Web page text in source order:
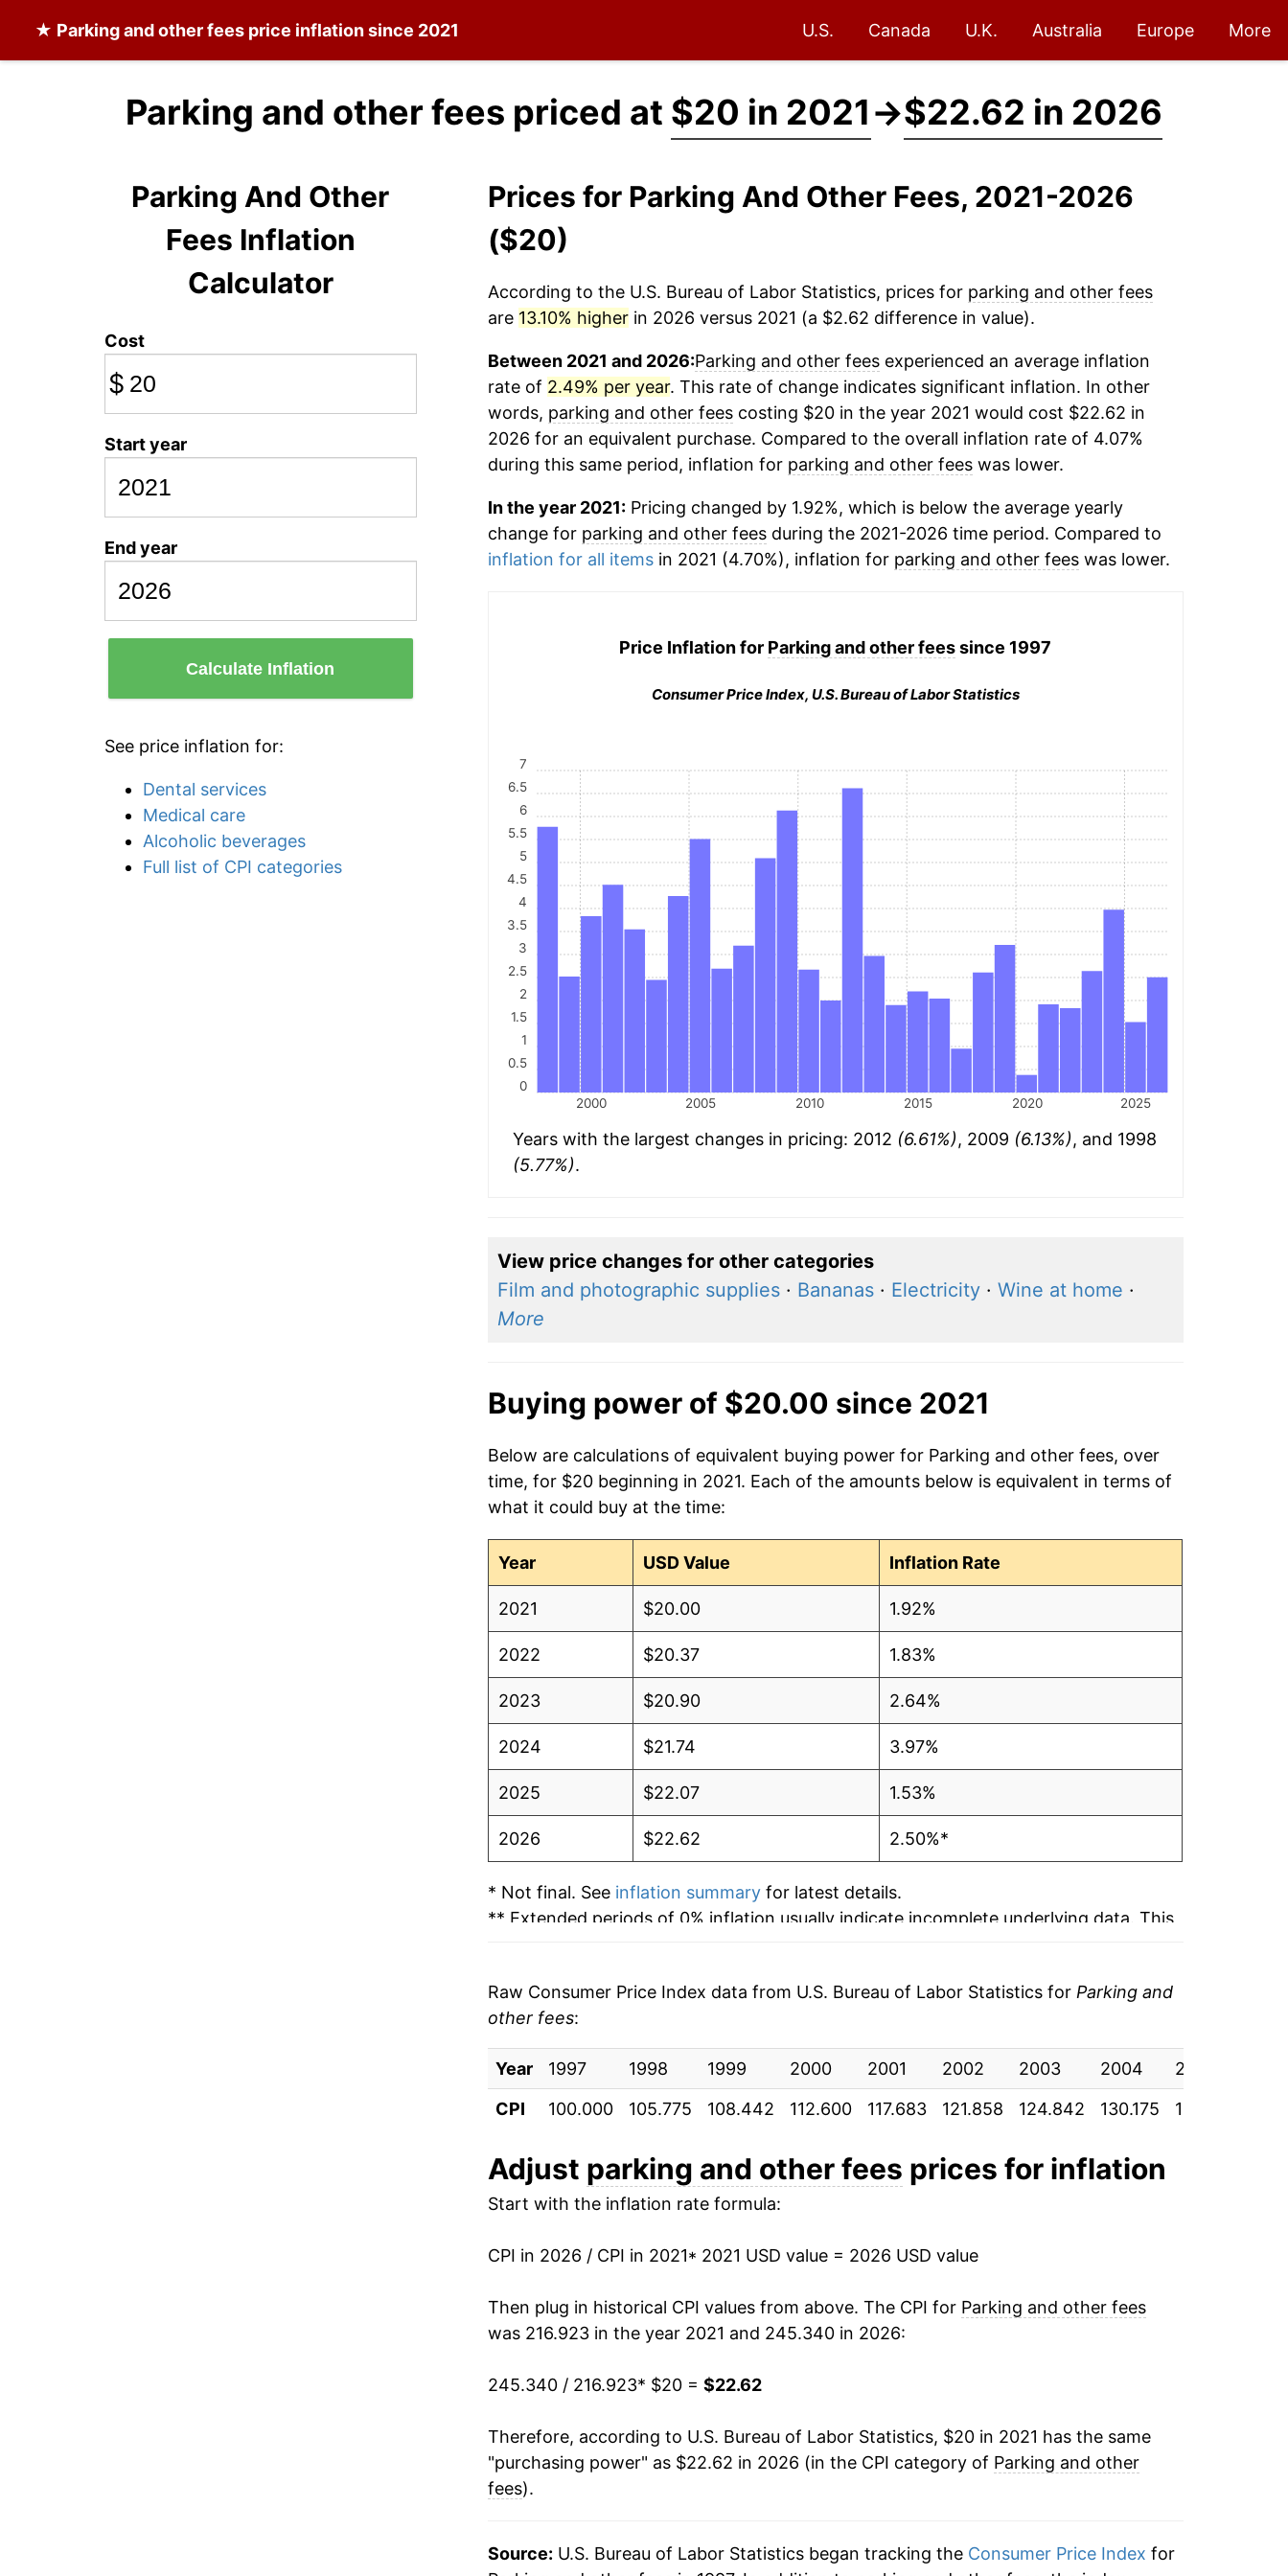
★ Parking and other fees price inflation since 2021 U.S. Canada U.K. Australia Europe More
Parking and other fees priced at $20 in 2021→$22.62 in 2026
Parking And Other
Fees Inflation
Calculator
Cost
$
Start year
End year
Calculate Inflation
See price inflation for:
Dental services
Medical care
Alcoholic beverages
Full list of CPI categories
Prices for Parking And Other Fees, 2021-2026
($20)
According to the U.S. Bureau of Labor Statistics, prices for parking and other fees
are 13.10% higherin 2026 versus 2021 (a $2.62 difference in value).
Between 2021 and 2026:Parking and other feesexperienced an average inflation
rate of 2.49% per year. This rate of change indicates significant inflation. In other
words, parking and other feescosting $20 in the year 2021 would cost $22.62 in
2026 for an equivalent purchase. Compared to the overall inflation rate of 4.07%
during this same period, inflation for parking and other feeswas lower.
In the year 2021:Pricing changed by 1.92%, which is below the average yearly
change for parking and other feesduring the 2021-2026 time period. Compared to
inflation for all itemsin 2021 (4.70%), inflation for parking and other feeswas lower.
Price Inflation for Parking and other feessince 1997
Consumer Price Index, U.S. Bureau of Labor Statistics
2000 2005 2010 2015 2020 2025
0
0.5
1
1.5
2
2.5
3
3.5
4
4.5
5
5.5
6
6.5
7
Years with the largest changes in pricing: 2012 (6.61%), 2009 (6.13%), and 1998
(5.77%).
View price changes for other categories
Film and photographic supplies· Bananas· Electricity· Wine at home ·
More
Buying power of $20.00 since 2021
Below are calculations of equivalent buying power for Parking and other fees, over
time, for $20 beginning in 2021. Each of the amounts below is equivalent in terms of
what it could buy at the time:
Year USD Value Inflation Rate
2021 $20.00 1.92%
2022 $20.37 1.83%
2023 $20.90 2.64%
2024 $21.74 3.97%
2025 $22.07 1.53%
2026 $22.62 2.50%*
* Not final. See inflation summaryfor latest details.
** Extended periods of 0% inflation usually indicate incomplete underlying data. This
Raw Consumer Price Index data from U.S. Bureau of Labor Statistics for Parking and
other fees:
Year 1997 1998 1999 2000 2001 2002 2003 2004 2005
CPI
100.000 105.775 108.442 112.600 117.683 121.858 124.842 130.175 137.350
Adjust parking and other fees prices for inflation
Start with the inflation rate formula:
CPI in 2026 / CPI in 2021* 2021 USD value = 2026 USD value
Then plug in historical CPI values from above. The CPI for Parking and other fees
was 216.923 in the year 2021 and 245.340 in 2026:
245.340 / 216.923* $20 = $22.62
Therefore, according to U.S. Bureau of Labor Statistics, $20 in 2021 has the same
"purchasing power" as $22.62 in 2026 (in the CPI category of Parking and other
fees).
Source: U.S. Bureau of Labor Statistics began tracking the Consumer Price Index for